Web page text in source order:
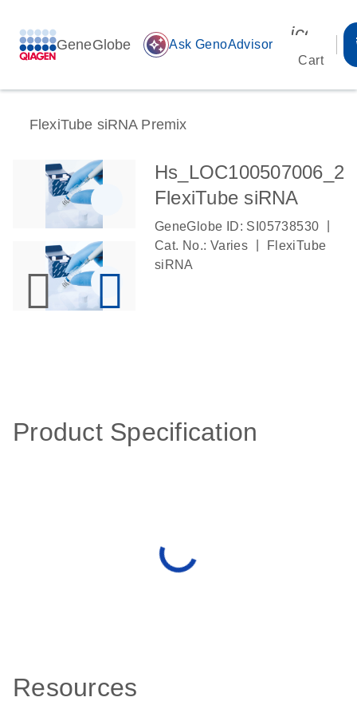
GeneGlobe auto_awesome Ask GenoAdvisor
Cart
FlexiTube siRNA Premix
Hs_LOC100507006_2
FlexiTube siRNA
GeneGlobe ID: SI05738530
Cat. No.: Varies
FlexiTube
siRNA
Product Specification
Resources